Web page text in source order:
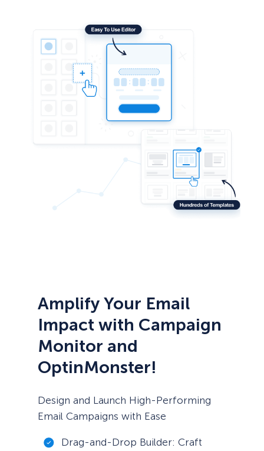
Amplify Your Email
Impact with Campaign
Monitor and
OptinMonster!
Design and Launch High-Performing
Email Campaigns with Ease
Drag-and-Drop Builder: Craft